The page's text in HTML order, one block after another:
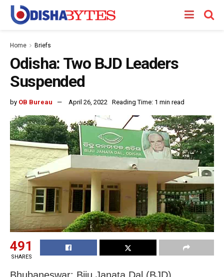
Home Briefs
Odisha: Two BJD Leaders
Suspended
by OB Bureau April 26, 2022 Reading Time: 1 min read
491
SHARES